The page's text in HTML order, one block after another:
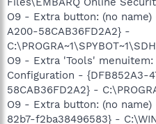
O9 - Extra button: (no
A200-58CAB36FD2A2} -
O9 - Extra 'Tools'
Configuration - {DFB852A3-
58CAB36FD2A2} -
O9 - Extra button: (no
82b7-f2ba38496583} -